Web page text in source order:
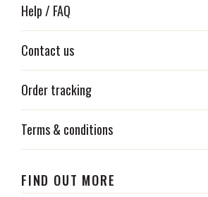
Help / FAQ
Contact us
Order tracking
Terms & conditions
FIND OUT MORE